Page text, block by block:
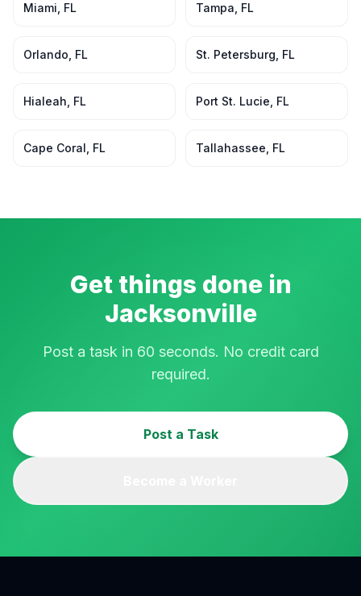
Miami FL Tampa FL
Orlando FL St. Petersburg FL
Hialeah FL Port St. Lucie FL
Cape Coral FL Tallahassee FL
Get things done in
Jacksonville
Post a task in 60 seconds. No credit card
required.
Post a Task